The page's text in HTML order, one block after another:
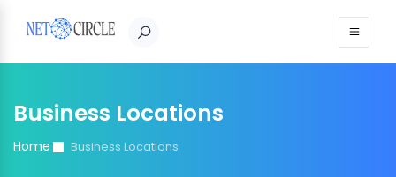
Business Locations
Home Business Locations